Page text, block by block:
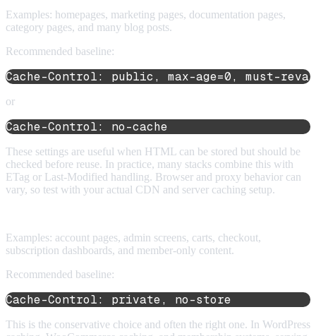
Examples: homepages, marketing pages, documentation pages,
category pages, and many blog posts.
Recommended baseline:
Cache-Control: public, max-age=0, must-
or
Cache-Control: no-cache
These settings are useful when HTML can be stored but should be
checked before reuse. In practice, many stacks combine this with
ETag or Last-Modified handling. Browser and proxy behavior can
vary, so test with your actual CDN and server caching setup.
Examples: account pages, admin screens, carts, checkout,
subscription dashboards, and member-only content.
Recommended baseline:
Cache-Control: private, no-store
This is the conservative choice and often the right one. In WordPress